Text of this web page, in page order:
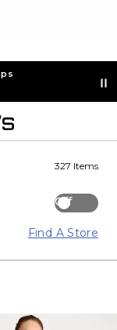
327 Items
Off
Find A Store